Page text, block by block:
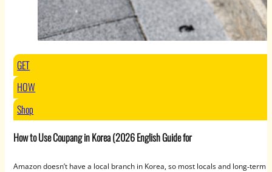
GET
HOW
Shop
How to Use Coupang in Korea (2026 English Guide for
Amazon doesn’t have a local branch in Korea, so most locals and long‑term